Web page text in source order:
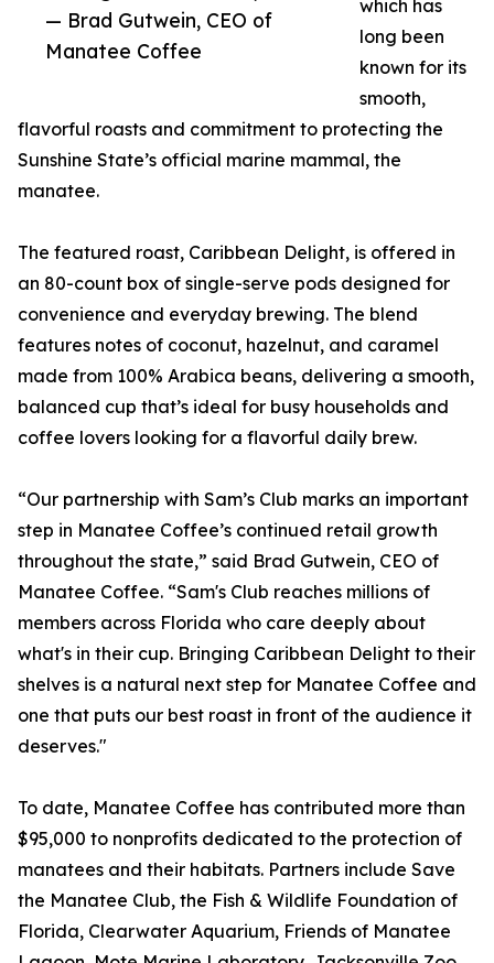
— Brad Gutwein, CEO of
Manatee Coffee
which has
long been
known for its
smooth,
flavorful roasts and commitment to protecting the
Sunshine State’s official marine mammal, the
manatee.
The featured roast, Caribbean Delight, is offered in
an 80-count box of single-serve pods designed for
convenience and everyday brewing. The blend
features notes of coconut, hazelnut, and caramel
made from 100% Arabica beans, delivering a smooth,
balanced cup that’s ideal for busy households and
coffee lovers looking for a flavorful daily brew.
“Our partnership with Sam’s Club marks an important
step in Manatee Coffee’s continued retail growth
throughout the state,” said Brad Gutwein, CEO of
Manatee Coffee. “Sam's Club reaches millions of
members across Florida who care deeply about
what's in their cup. Bringing Caribbean Delight to their
shelves is a natural next step for Manatee Coffee and
one that puts our best roast in front of the audience it
deserves."
To date, Manatee Coffee has contributed more than
$95,000 to nonprofits dedicated to the protection of
manatees and their habitats. Partners include Save
the Manatee Club, the Fish & Wildlife Foundation of
Florida, Clearwater Aquarium, Friends of Manatee